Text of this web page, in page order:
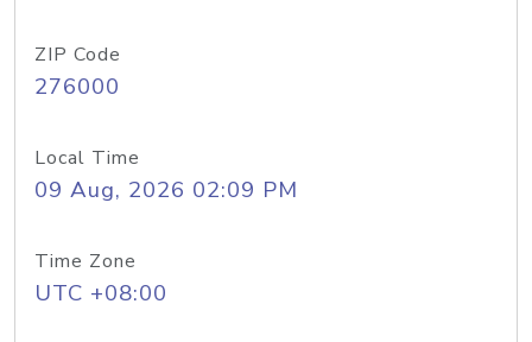
ZIP Code
276000
Local Time
09 Aug, 2026 02:09 PM
Time Zone
UTC +08:00